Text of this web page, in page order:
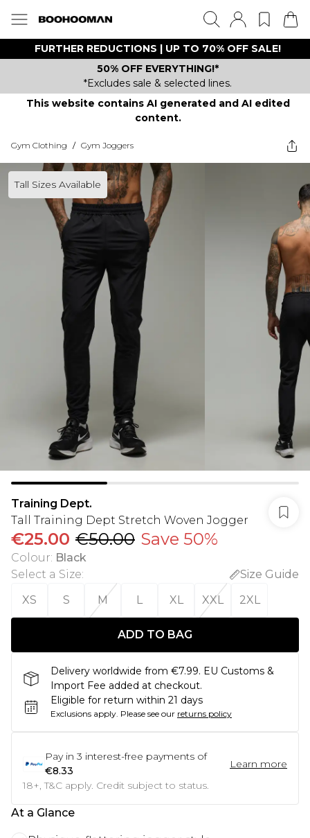
FURTHER REDUCTIONS | UP TO 70% OFF SALE!
50% OFF EVERYTHING!*
*Excludes sale & selected lines.
This website contains AI generated and AI edited
content.
Gym Clothing / Gym Joggers
Tall Sizes Available
Training Dept.
Tall Training Dept Stretch Woven Jogger
€25.00 €50.00 Save 50%
Colour: Black
Select a Size:
Size Guide
XS
S M L XL XXL 2XL
ADD TO BAG
Delivery worldwide from €7.99. EU Customs &
Import Fee added at checkout.
Eligible for return within 21 days
Exclusions apply. Please see our returns policy
Pay in 3 interest-free payments of
€8.33
Learn more
18+, T&C apply. Credit subject to status.
At a Glance